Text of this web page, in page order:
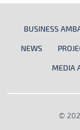
BUSINESS
NEWS
MEDIA
©